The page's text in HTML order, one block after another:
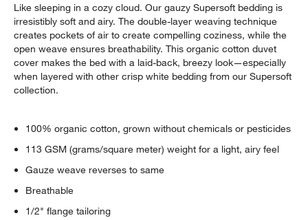
Like sleeping in a cozy cloud. Our gauzy Supersoft bedding is
irresistibly soft and airy. The double-layer weaving technique
creates pockets of air to create compelling coziness, while the
open weave ensures breathability. This organic cotton duvet
cover makes the bed with a laid-back, breezy look—especially
when layered with other crisp white bedding from our Supersoft
collection.
100% organic cotton, grown without chemicals or pesticides
113 GSM (grams/square meter) weight for a light, airy feel
Gauze weave reverses to same
Breathable
1/2" flange tailoring